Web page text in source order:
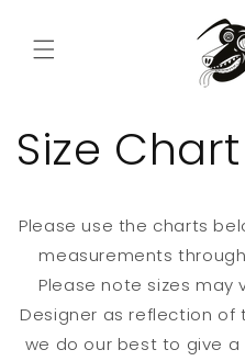
content
Size Chart
Please use the charts
measurements
Please note sizes may
Designer as reflection of
we do our best to give